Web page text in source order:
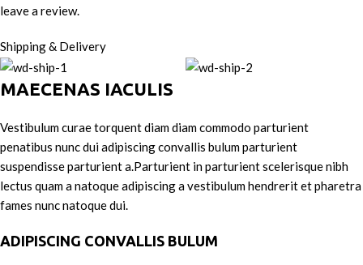
leave a review.
Shipping & Delivery
MAECENAS IACULIS
Vestibulum curae torquent diam diam commodo parturient
penatibus nunc dui adipiscing convallis bulum parturient
suspendisse parturient a.Parturient in parturient scelerisque nibh
lectus quam a natoque adipiscing a vestibulum hendrerit et pharetra
fames nunc natoque dui.
ADIPISCING CONVALLIS BULUM